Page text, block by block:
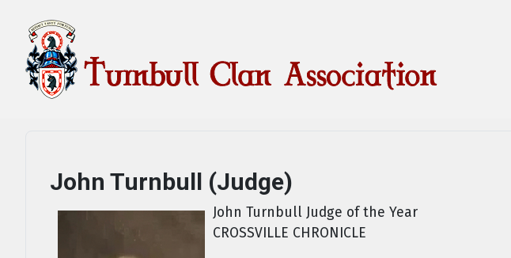
John Turnbull (Judge)
John Turnbull Judge of the Year
CROSSVILLE CHRONICLE